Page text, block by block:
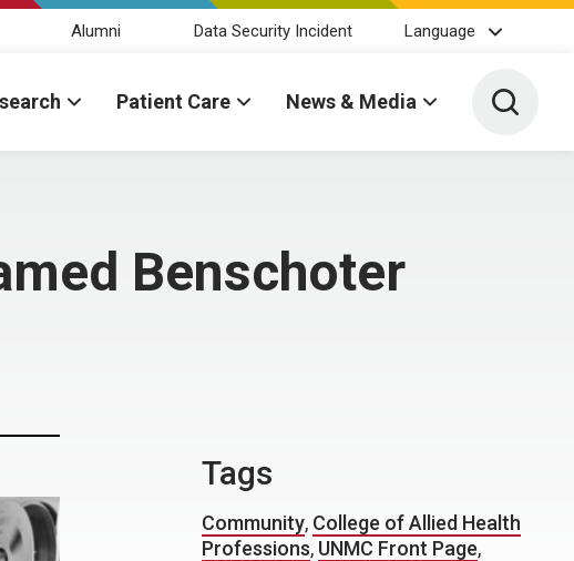
Alumni Data Security Incident Language
Patient Care News & Media Toggle
Benschoter
Tags
Community, College of Allied Health
Professions, UNMC Front Page,